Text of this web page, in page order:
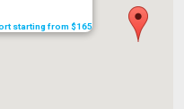
starting from $165